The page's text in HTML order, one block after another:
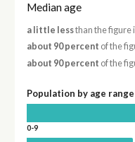
Median age
a little lessthan the figure
about 90 percent of the
about 90 percent of the
Population by age range
0-9